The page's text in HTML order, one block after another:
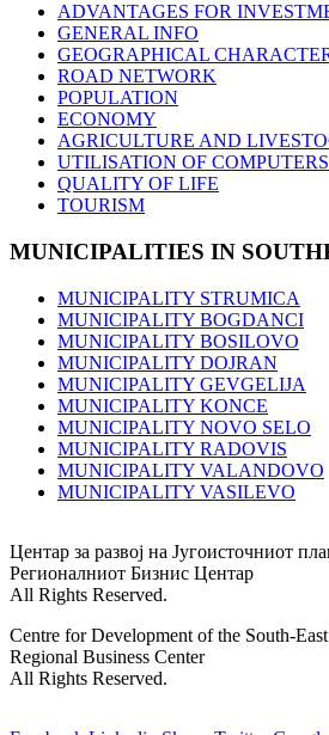
ADVANTAGES FOR
GENERAL INFO
GEOGRAPHICAL
ROAD NETWORK
POPULATION
ECONOMY
AGRICULTURE AND
UTILISATION OF
QUALITY OF LIFE
TOURISM
MUNICIPALITIES IN
MUNICIPALITY STRUMICA
MUNICIPALITY BOGDANCI
MUNICIPALITY BOSILOVO
MUNICIPALITY DOJRAN
MUNICIPALITY GEVGELIJA
MUNICIPALITY KONCE
MUNICIPALITY NOVO SELO
MUNICIPALITY RADOVIS
MUNICIPALITY VALANDOVO
MUNICIPALITY VASILEVO
Центар за развој на Југоисточниот
Регионалниот Бизнис Центар
All Rights Reserved.
Centre for Development of the South-
Regional Business Center
All Rights Reserved.